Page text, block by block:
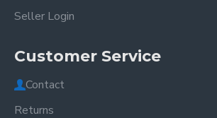
Seller Login
Customer Service
Contact
Returns